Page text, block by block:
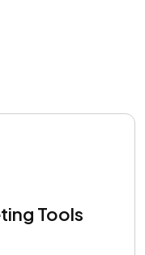
Tools